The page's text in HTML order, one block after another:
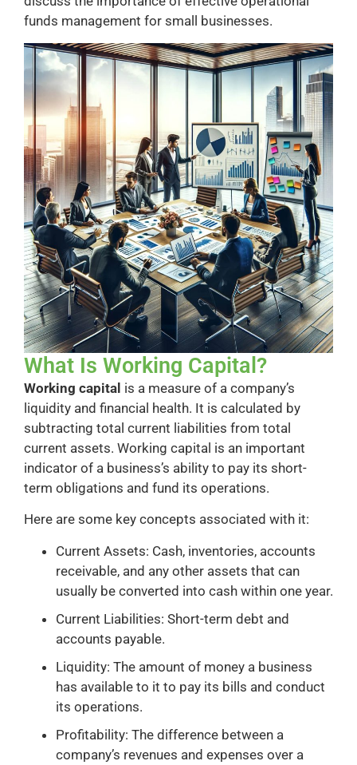
funds management for small businesses.
What Is Working Capital?
Working capital is a measure of a company’s
liquidity and financial health. It is calculated by
subtracting total current liabilities from total
current assets. Working capital is an important
indicator of a business’s ability to pay its short-
term obligations and fund its operations.
Here are some key concepts associated with it:
Current Assets: Cash, inventories, accounts
receivable, and any other assets that can
usually be converted into cash within one year.
Current Liabilities: Short-term debt and
accounts payable.
Liquidity: The amount of money a business
has available to it to pay its bills and conduct
its operations.
Profitability: The difference between a
company’s revenues and expenses over a